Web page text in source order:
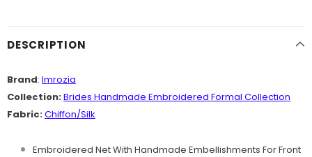
DESCRIPTION
Brand: Imrozia
Collection:Brides Handmade Embroidered Formal Collection
Fabric:Chiffon/Silk
Embroidered Net With Handmade Embellishments For Front